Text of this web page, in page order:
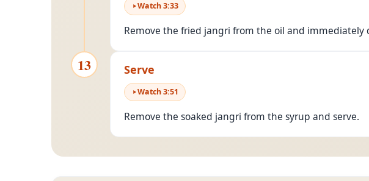
Watch3:33
Remove the fried jangri from the oil and
13 Serve
Watch3:51
Remove the soaked jangri from the syrup and serve.